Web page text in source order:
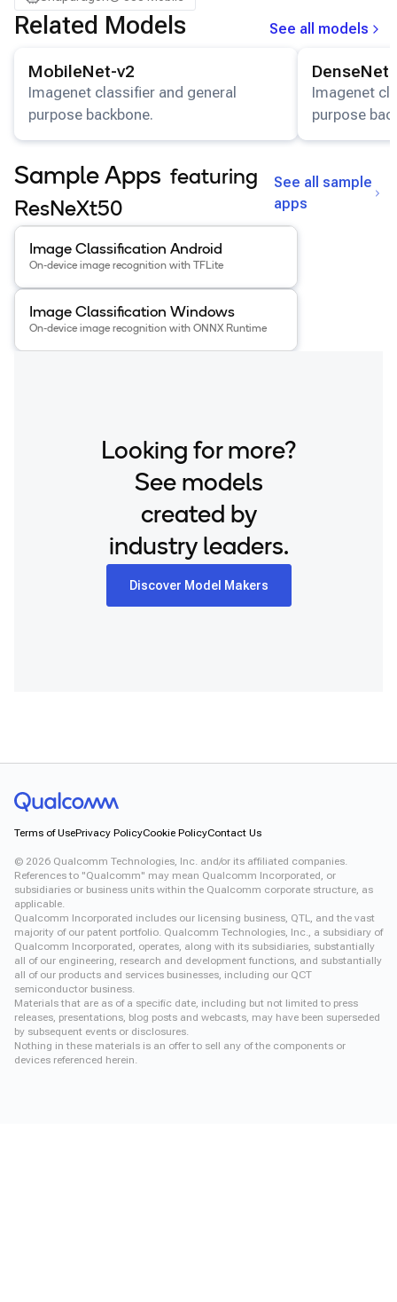
Samsung Galaxy Tab S8
Snapdragon 7 Gen 4 QRD
Snapdragon 8 Elite QRD
Xiaomi 12
Related Models
See all models
MobileNet-v2
Imagenet classifier and general
purpose backbone.
Imagenet
purpose
Sample Apps featuring
ResNeXt50
See all sample
apps
View details for the
Image Classification Android
Image Classification Android
On-device image recognition with TFLite
View details for the Image Classification Windows
Image Classification Windows
On-device image recognition with ONNX Runtime
Looking for more?
See models
created by
industry leaders.
Discover Model Makers
Terms of UsePrivacy PolicyCookie PolicyContact Us
© 2026 Qualcomm Technologies, Inc. and/or its affiliated companies.
References to "Qualcomm" may mean Qualcomm Incorporated, or
subsidiaries or business units within the Qualcomm corporate structure, as
applicable.
Qualcomm Incorporated includes our licensing business, QTL, and the vast
majority of our patent portfolio. Qualcomm Technologies, Inc., a subsidiary of
Qualcomm Incorporated, operates, along with its subsidiaries, substantially
all of our engineering, research and development functions, and substantially
all of our products and services businesses, including our QCT
semiconductor business.
Materials that are as of a specific date, including but not limited to press
releases, presentations, blog posts and webcasts, may have been superseded
by subsequent events or disclosures.
Nothing in these materials is an offer to sell any of the components or
devices referenced herein.